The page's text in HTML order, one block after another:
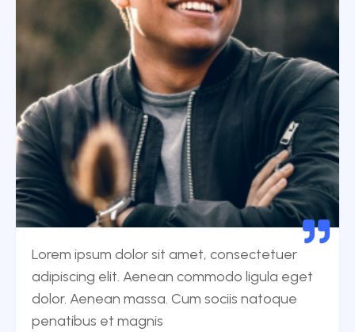
Lorem ipsum dolor sit amet, consectetuer
adipiscing elit. Aenean commodo ligula eget
dolor. Aenean massa. Cum sociis natoque
penatibus et magnis